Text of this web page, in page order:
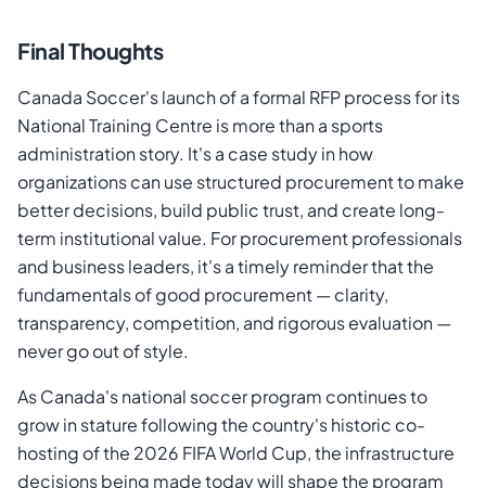
Final Thoughts
Canada Soccer's launch of a formal RFP process for its
National Training Centre is more than a sports
administration story. It's a case study in how
organizations can use structured procurement to make
better decisions, build public trust, and create long-
term institutional value. For procurement professionals
and business leaders, it's a timely reminder that the
fundamentals of good procurement — clarity,
transparency, competition, and rigorous evaluation —
never go out of style.
As Canada's national soccer program continues to
grow in stature following the country's historic co-
hosting of the 2026 FIFA World Cup, the infrastructure
decisions being made today will shape the program